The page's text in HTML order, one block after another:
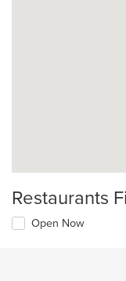
Restaurants
Open Now